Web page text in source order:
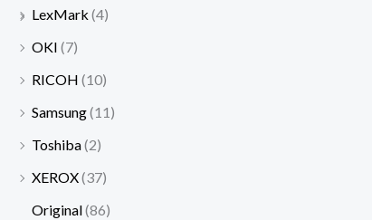
LexMark (4)
OKI (7)
RICOH (10)
Samsung(11)
Toshiba(2)
XEROX(37)
Original(86)